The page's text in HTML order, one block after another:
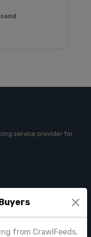
from CrawlFeeds,
service provider for